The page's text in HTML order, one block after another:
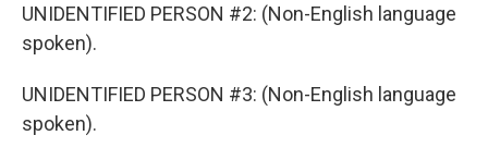
UNIDENTIFIED PERSON #2: (Non-English language
spoken).
UNIDENTIFIED PERSON #3: (Non-English language
spoken).